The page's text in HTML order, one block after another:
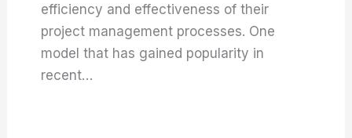
efficiency and effectiveness of their
project management processes. One
model that has gained popularity in
recent…